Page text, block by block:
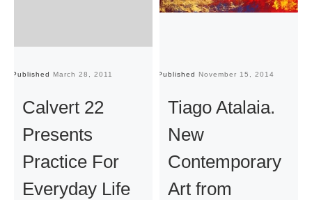
Published March 28, 2011
Calvert 22
Presents
Practice For
Everyday Life
Published November 15, 2014
Tiago Atalaia.
New
Contemporary
Art from